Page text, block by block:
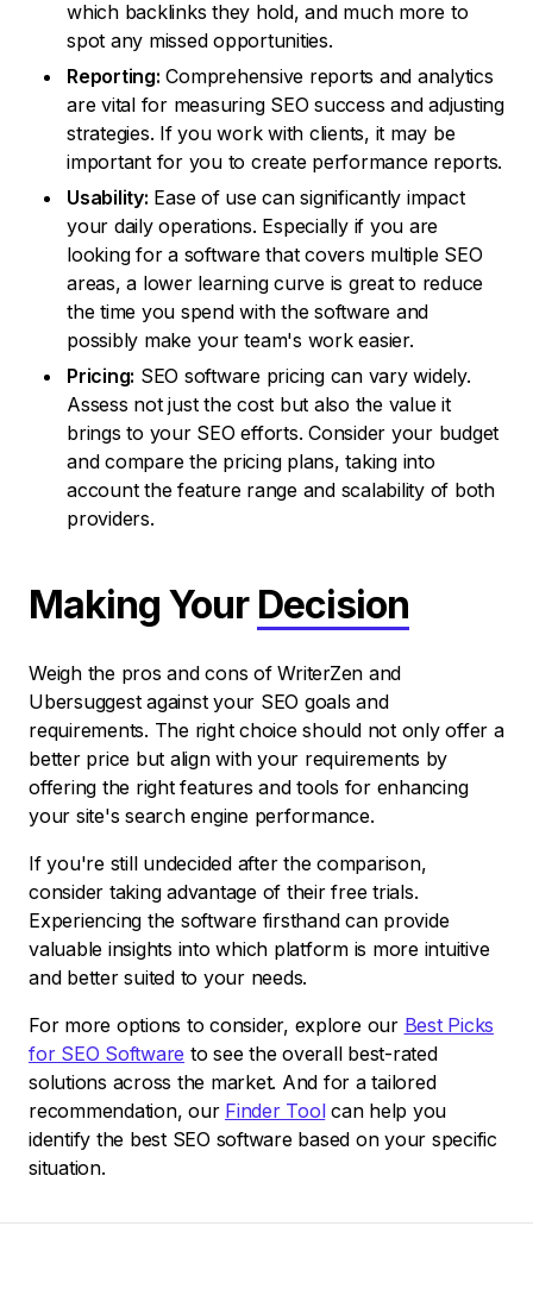
which backlinks they hold, and much more to
spot any missed opportunities.
Reporting: Comprehensive reports and analytics
are vital for measuring SEO success and adjusting
strategies. If you work with clients, it may be
important for you to create performance reports.
Usability: Ease of use can significantly impact
your daily operations. Especially if you are
looking for a software that covers multiple SEO
areas, a lower learning curve is great to reduce
the time you spend with the software and
possibly make your team's work easier.
Pricing: SEO software pricing can vary widely.
Assess not just the cost but also the value it
brings to your SEO efforts. Consider your budget
and compare the pricing plans, taking into
account the feature range and scalability of both
providers.
Making Your Decision
Weigh the pros and cons of WriterZen and
Ubersuggest against your SEO goals and
requirements. The right choice should not only offer a
better price but align with your requirements by
offering the right features and tools for enhancing
your site's search engine performance.
If you're still undecided after the comparison,
consider taking advantage of their free trials.
Experiencing the software firsthand can provide
valuable insights into which platform is more intuitive
and better suited to your needs.
For more options to consider, explore our Best Picks
for SEO Software to see the overall best-rated
solutions across the market. And for a tailored
recommendation, our Finder Toolcan help you
identify the best SEO software based on your specific
situation.